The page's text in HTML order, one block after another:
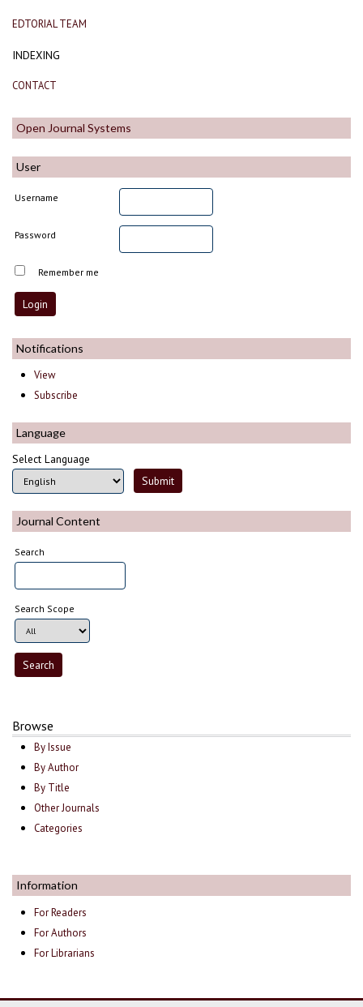
EDTORIAL TEAM
INDEXING
CONTACT
Open Journal Systems
User
Username
Password
Remember me
Notifications
View
Subscribe
Language
Select Language
Journal Content
Search
Search Scope
Browse
By Issue
By Author
By Title
Other Journals
Categories
Information
For Readers
For Authors
For Librarians